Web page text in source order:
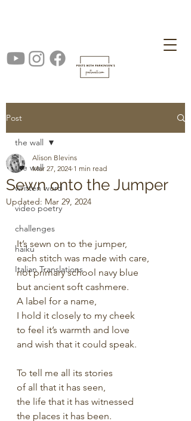
Post
the wall
written word
video poetry
challenges
haiku
Italian Translations
the wall
Sewn onto the Jumper
Alison Blevins
Mar 27, 2024 1 min read
Updated: Mar 29, 2024
It’s sewn on to the jumper,
each stitch was made with care,
not primary school navy blue
but ancient soft cashmere.
A label for a name,
I hold it closely to my cheek
to feel it’s warmth and love
and wish that it could speak.
To tell me all its stories
of all that it has seen,
the life that it has witnessed
the places it has been.